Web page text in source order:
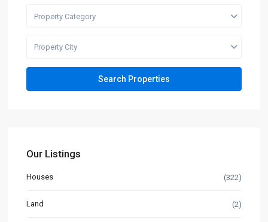
Property Category
Property City
Our Listings
Houses (322)
Land (2)